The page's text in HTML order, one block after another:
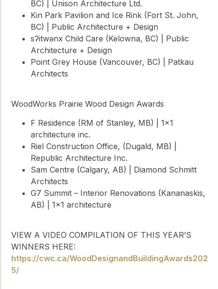
BC) | Unison Architecture Ltd.
Kin Park Pavilion and Ice Rink (Fort St. John,
BC) | Public Architecture + Design
sʔitwənx Child Care (Kelowna, BC) | Public
Architecture + Design
Point Grey House (Vancouver, BC) | Patkau
Architects
WoodWorks Prairie Wood Design Awards
F Residence (RM of Stanley, MB) | 1×1
architecture inc.
Riel Construction Office, (Dugald, MB) |
Republic Architecture Inc.
Sam Centre (Calgary, AB) | Diamond Schmitt
Architects
G7 Summit – Interior Renovations (Kananaskis,
AB) | 1×1 architecture
VIEW A VIDEO COMPILATION OF THIS YEAR’S
WINNERS HERE:
https://cwc.ca/WoodDesignandBuildingAwards202
5/